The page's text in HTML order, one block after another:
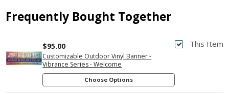
Frequently Bought Together
This Item
Customizable Outdoor Vinyl Banner -
Vibrance Series - Welcome
$95.00
Choose Options